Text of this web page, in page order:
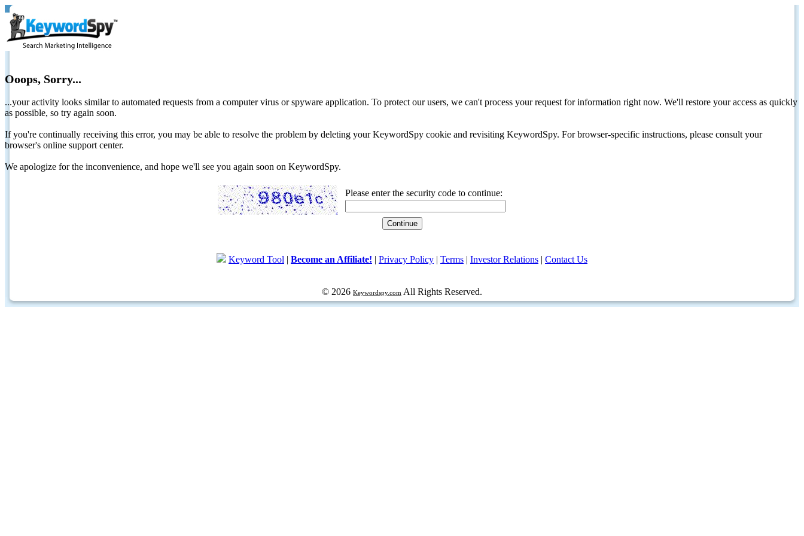
Ooops, Sorry...
...your activity looks similar to automated requests from a computer virus or spyware application. To protect our users, we can't process your request for information right now. We'll restore your access as quickly
as possible, so try again soon.
If you're continually receiving this error, you may be able to resolve the problem by deleting your KeywordSpy cookie and revisiting KeywordSpy. For browser-specific instructions, please consult your
browser's online support center.
We apologize for the inconvenience, and hope we'll see you again soon on KeywordSpy.
Please enter the security code to continue:
Keyword Tool | Become an Affiliate! | Privacy Policy | Terms | Investor Relations | Contact Us
© 2026 Keywordspy.com All Rights Reserved.